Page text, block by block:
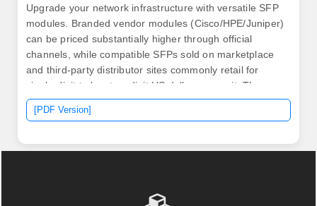
Upgrade your network infrastructure with versatile SFP
modules. Branded vendor modules (Cisco/HPE/Juniper)
can be priced substantially higher through official
channels, while compatible SFPs sold on marketplace
and third-party distributor sites commonly retail for
single-digit to low-two-digit US dollars per unit. The
transceiver consists of three sections: a DFP laser
transmitter, a PIN photodiode integrated with a trans-
400G Optical Module market is poised for substantial
[PDF Version]